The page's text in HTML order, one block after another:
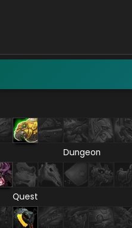
Dungeon
Quest